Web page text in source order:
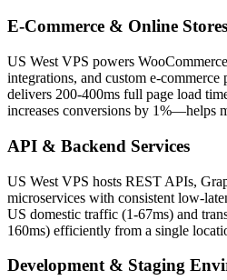
E-Commerce & Online Stores
US West VPS powers
integrations, and custom e-
delivers 200-400ms full page load
increases conversions by 1%—helps
API & Backend Services
US West VPS hosts REST APIs,
microservices with consistent low-
US domestic traffic (1-67ms) and
160ms) efficiently from a single
Development & Staging